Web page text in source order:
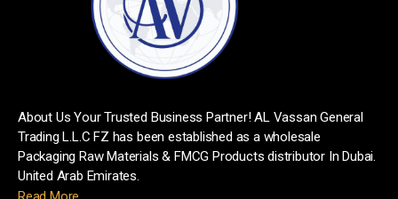
About Us Your Trusted Business Partner! AL Vassan General
Trading L.L.C FZ has been established as a wholesale
Packaging Raw Materials & FMCG Products distributor In Dubai.
United Arab Emirates.